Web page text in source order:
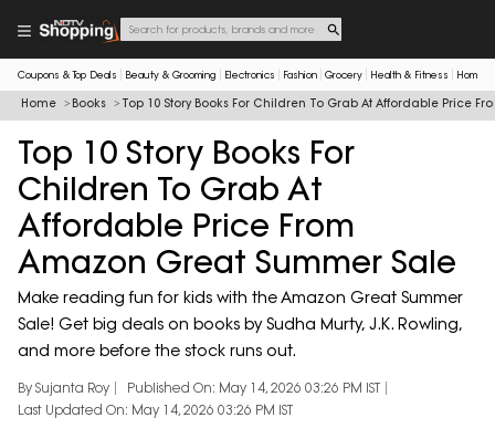
Coupons & Top Deals Beauty & Grooming Electronics Fashion Grocery Health & Fitness Home
Home Books Top 10 Story Books For Children To Grab At Affordable Price
Top 10 Story Books For
Children To Grab At
Affordable Price From
Amazon Great Summer Sale
Make reading fun for kids with the Amazon Great Summer
Sale! Get big deals on books by Sudha Murty, J.K. Rowling,
and more before the stock runs out.
By Sujanta Roy
Published On: May 14, 2026 03:26 PM IST
Last Updated On: May 14, 2026 03:26 PM IST